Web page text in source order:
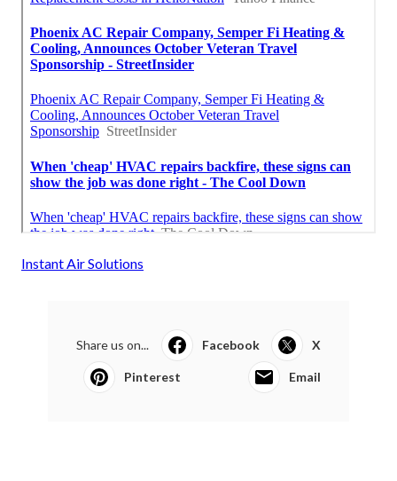
Instant Air Solutions
Share us on... Facebook X
Pinterest Email